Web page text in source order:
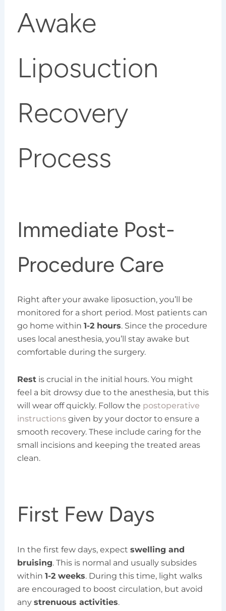
Awake
Liposuction
Recovery
Process
Immediate Post-
Procedure Care
Right after your awake liposuction, you’ll be
monitored for a short period. Most patients can
go home within 1-2 hours. Since the procedure
uses local anesthesia, you’ll stay awake but
comfortable during the surgery.
Restis crucial in the initial hours. You might
feel a bit drowsy due to the anesthesia, but this
will wear off quickly. Follow the postoperative
instructionsgiven by your doctor to ensure a
smooth recovery. These include caring for the
small incisions and keeping the treated areas
clean.
First Few Days
In the first few days, expect swelling and
bruising. This is normal and usually subsides
within 1-2 weeks. During this time, light walks
are encouraged to boost circulation, but avoid
any strenuous activities.